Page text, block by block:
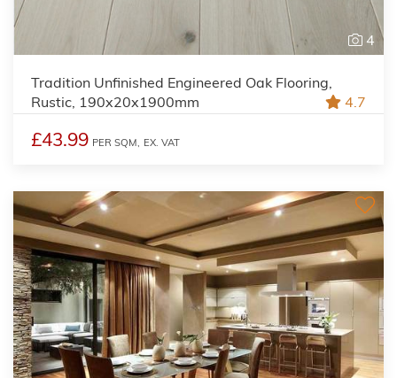
4
Tradition Unfinished Engineered Oak Flooring,
Rustic, 190x20x1900mm
4.7
£43.99 PER SQM, EX. VAT